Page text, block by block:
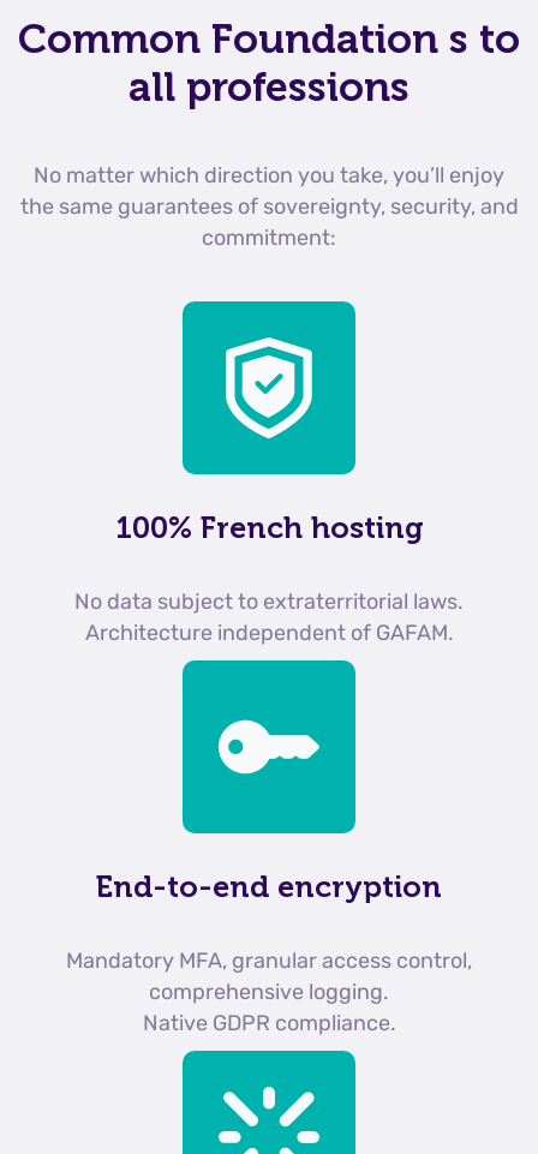
Common Foundation s to
all professions
No matter which direction you take, you’ll enjoy
the same guarantees of sovereignty, security, and
commitment:
100% French hosting
No data subject to extraterritorial laws.
Architecture independent of GAFAM.
End-to-end encryption
Mandatory MFA, granular access control,
comprehensive logging.
Native GDPR compliance.